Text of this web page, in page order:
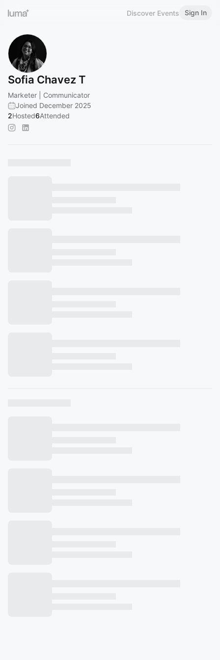
Discover Events Sign In
Sofia Chavez T
Marketer | Communicator
Joined December 2025
2Hosted6Attended